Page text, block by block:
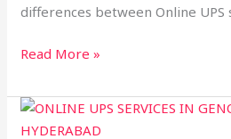
differences between Online
Read More »
Online
UPS